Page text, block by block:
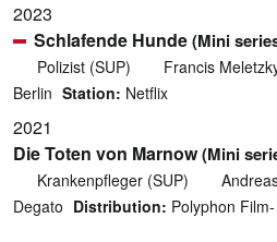
2023
Schlafende Hunde(Mini
Polizist (SUP) Francis
Berlin Station: Netflix
2021
Die Toten von Marnow(Mini
Krankenpfleger (SUP)
Degato Distribution: Polyphon